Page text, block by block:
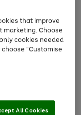
that improve
marketing. Choose
cookies needed
"Customise
All Cookies